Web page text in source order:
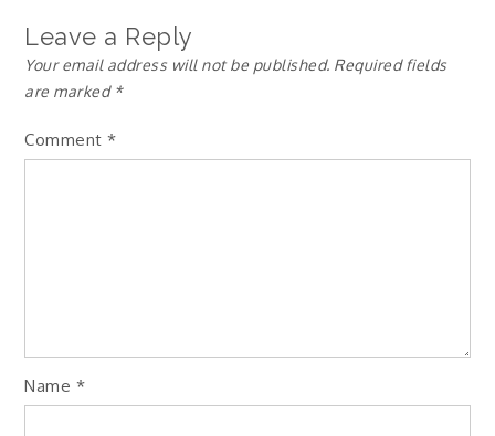
Leave a Reply
Your email address will not be published. Required fields
are marked *
Comment*
Name *